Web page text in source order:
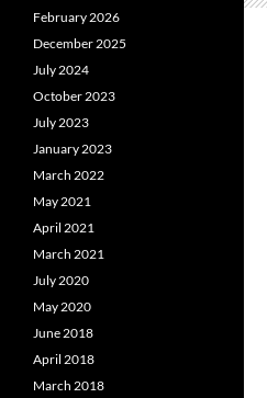
February 2026
December 2025
July 2024
October 2023
July 2023
January 2023
March 2022
May 2021
April 2021
March 2021
July 2020
May 2020
June 2018
April 2018
March 2018